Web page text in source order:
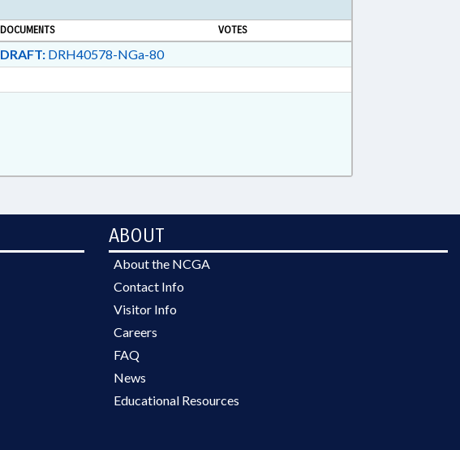
DOCUMENTS VOTES
DRAFT:DRH40578-NGa-80
ABOUT
About the NCGA
Contact Info
Visitor Info
Careers
FAQ
News
Educational Resources